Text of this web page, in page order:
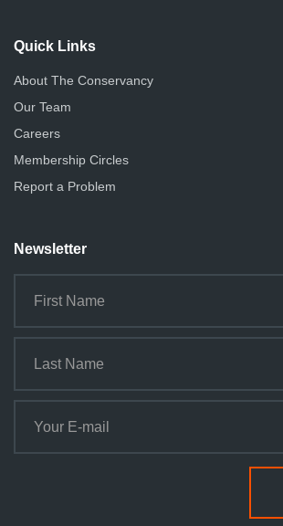
Quick Links
About The Conservancy
Our Team
Careers
Membership Circles
Report a Problem
Newsletter